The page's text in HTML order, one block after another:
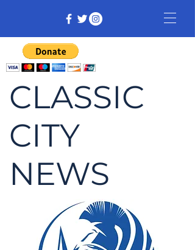
CLASSIC
CITY
NEWS